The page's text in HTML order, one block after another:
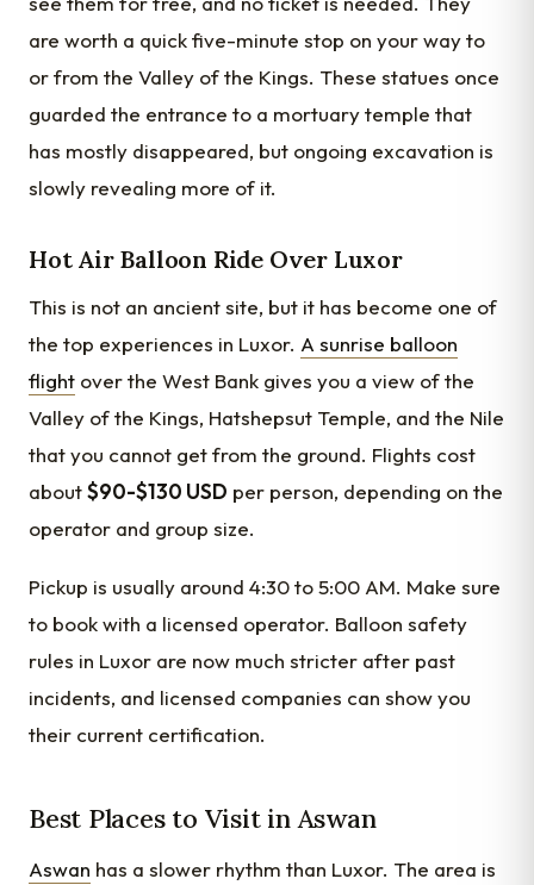
are worth a quick five-minute stop on your way to
or from the Valley of the Kings. These statues once
guarded the entrance to a mortuary temple that
has mostly disappeared, but ongoing excavation is
slowly revealing more of it.
Hot Air Balloon Ride Over Luxor
This is not an ancient site, but it has become one of
the top experiences in Luxor. A sunrise balloon
flight over the West Bank gives you a view of the
Valley of the Kings, Hatshepsut Temple, and the Nile
that you cannot get from the ground. Flights cost
about$90-$130 USD per person, depending on the
operator and group size.
Pickup is usually around 4:30 to 5:00 AM. Make sure
to book with a licensed operator. Balloon safety
rules in Luxor are now much stricter after past
incidents, and licensed companies can show you
their current certification.
Best Places to Visit in Aswan
Aswan has a slower rhythm than Luxor. The area is